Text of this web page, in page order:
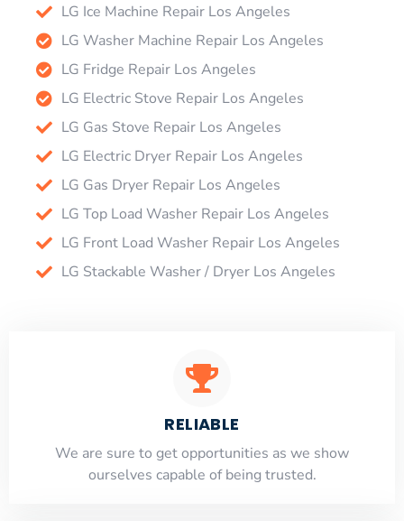
LG Ice Machine Repair Los Angeles
LG Washer Machine Repair Los Angeles
LG Fridge Repair Los Angeles
LG Electric Stove Repair Los Angeles
LG Gas Stove Repair Los Angeles
LG Electric Dryer Repair Los Angeles
LG Gas Dryer Repair Los Angeles
LG Top Load Washer Repair Los Angeles
LG Front Load Washer Repair Los Angeles
LG Stackable Washer / Dryer Los Angeles
RELIABLE
​​We are sure to get opportunities as we show
ourselves capable of being trusted.